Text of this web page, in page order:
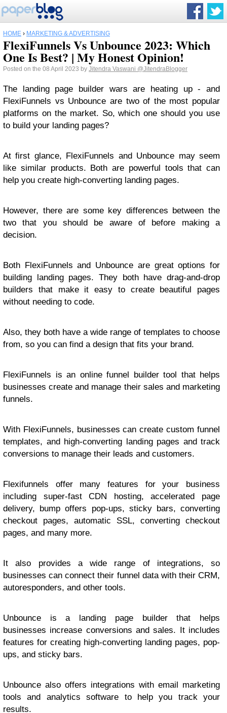
HOME › MARKETING & ADVERTISING
FlexiFunnels Vs Unbounce 2023: Which
One Is Best? | My Honest Opinion!
Posted on the 08 April 2023 by Jitendra Vaswani @JitendraBlogger
The landing page builder wars are heating up - and
FlexiFunnels vs Unbounce are two of the most popular
platforms on the market. So, which one should you use
to build your landing pages?
At first glance, FlexiFunnels and Unbounce may seem
like similar products. Both are powerful tools that can
help you create high-converting landing pages.
However, there are some key differences between the
two that you should be aware of before making a
decision.
Both FlexiFunnels and Unbounce are great options for
building landing pages. They both have drag-and-drop
builders that make it easy to create beautiful pages
without needing to code.
Also, they both have a wide range of templates to choose
from, so you can find a design that fits your brand.
FlexiFunnels is an online funnel builder tool that helps
businesses create and manage their sales and marketing
funnels.
With FlexiFunnels, businesses can create custom funnel
templates, and high-converting landing pages and track
conversions to manage their leads and customers.
Flexifunnels offer many features for your business
including super-fast CDN hosting, accelerated page
delivery, bump offers pop-ups, sticky bars, converting
checkout pages, automatic SSL, converting checkout
pages, and many more.
It also provides a wide range of integrations, so
businesses can connect their funnel data with their CRM,
autoresponders, and other tools.
Unbounce is a landing page builder that helps
businesses increase conversions and sales. It includes
features for creating high-converting landing pages, pop-
ups, and sticky bars.
Unbounce also offers integrations with email marketing
tools and analytics software to help you track your
results.